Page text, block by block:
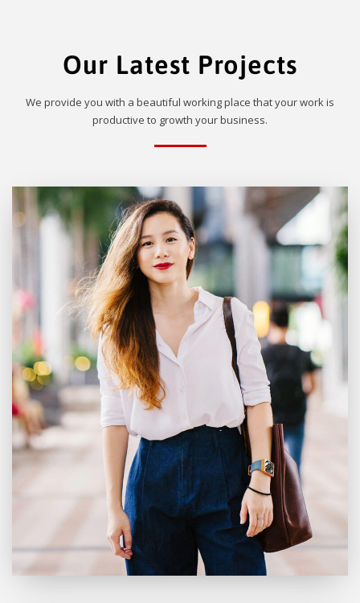
Our Latest Projects
We provide you with a beautiful working place that your work is
productive to growth your business.